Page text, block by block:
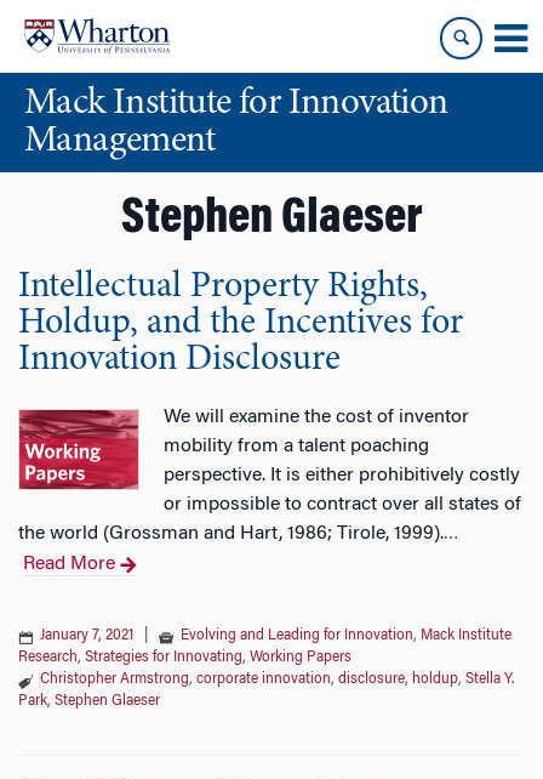
content
main
menuMack Institute for Innovation
Management
Stephen Glaeser
Intellectual Property Rights,
Holdup, and the Incentives for
Innovation Disclosure
We will examine the cost of inventor
mobility from a talent poaching
perspective. It is either prohibitively costly
or impossible to contract over all states of
the world (Grossman and Hart, 1986; Tirole, 1999).…
Read More
January 7, 2021 Evolving and Leading for Innovation, Mack Institute
Research, Strategies for Innovating, Working Papers
Christopher Armstrong, corporate innovation, disclosure, holdup, Stella Y.
Park, Stephen Glaeser